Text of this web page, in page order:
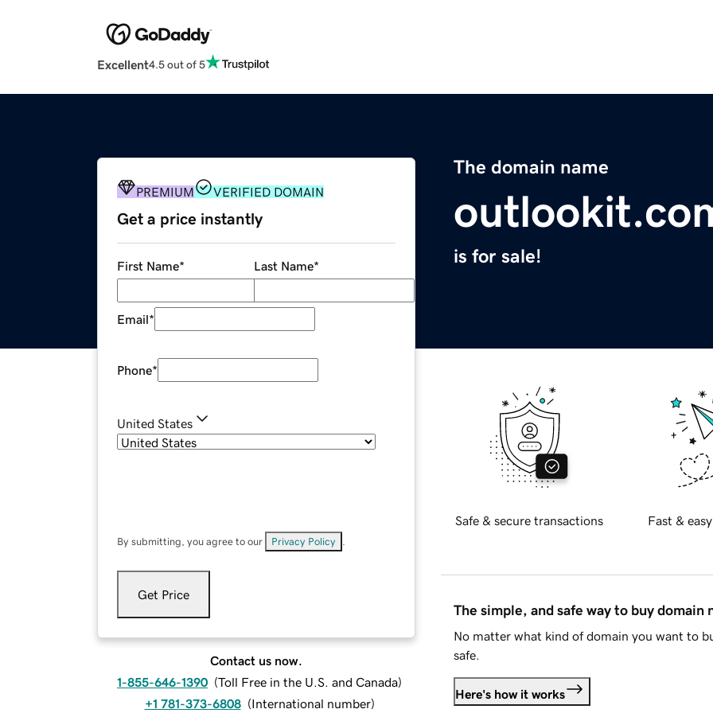
Excellent4.5 out of 5
The domain name
is for sale!
PREMIUM VERIFIED DOMAIN
Get a price instantly
First Name* Last Name*
Email*
Phone*
United States
By submitting, you agree to our Privacy Policy
Get Price
Contact us now.
1-855-646-1390 (Toll Free in the U.S. and Canada)
+1 781-373-6808 (International number)
Safe & secure transactions Fast &
The simple, and safe way to buy domain
No matter what kind of domain you want to
safe.
Here's how it works